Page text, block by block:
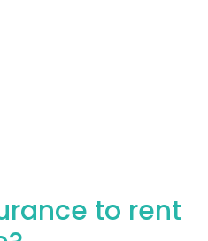
to rent